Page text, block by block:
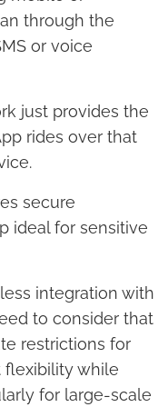
through the
or voice
just provides the
rides over that
secure
ideal for sensitive
integration with
to consider that
restrictions for
while
for large-scale